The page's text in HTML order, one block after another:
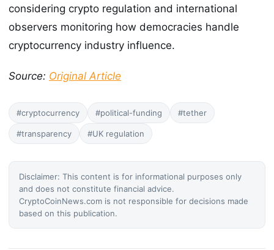
considering crypto regulation and international
observers monitoring how democracies handle
cryptocurrency industry influence.
Source: Original Article
#cryptocurrency #political-funding #tether
#transparency #UK regulation
Disclaimer: This content is for informational purposes only
and does not constitute financial advice.
CryptoCoinNews.com is not responsible for decisions made
based on this publication.